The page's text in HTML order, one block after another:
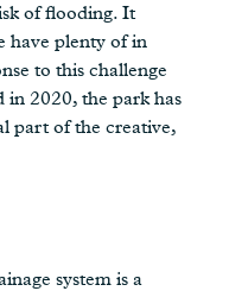
of flooding. It
have plenty of in
to this challenge
in 2020, the park has
part of the creative,
system is a